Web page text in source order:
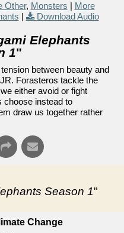
Other, Monsters | More
| Download Audio
Elephants
1"
between beauty and
Forasteros tackle the
either avoid or fight
choose instead to
draw us together rather
Season 1"
Change